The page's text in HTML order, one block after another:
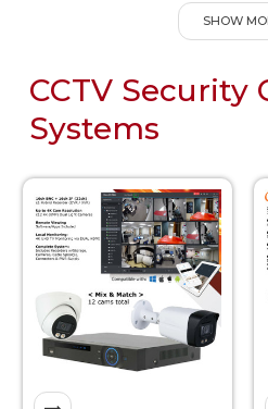
SHOW
CCTV Security
Systems